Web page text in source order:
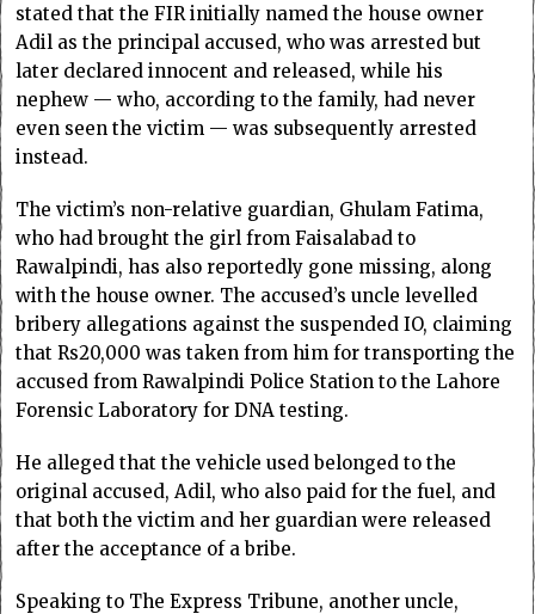
stated that the FIR initially named the house owner
Adil as the principal accused, who was arrested but
later declared innocent and released, while his
nephew — who, according to the family, had never
even seen the victim — was subsequently arrested
instead.
The victim’s non-relative guardian, Ghulam Fatima,
who had brought the girl from Faisalabad to
Rawalpindi, has also reportedly gone missing, along
with the house owner. The accused’s uncle levelled
bribery allegations against the suspended IO, claiming
that Rs20,000 was taken from him for transporting the
accused from Rawalpindi Police Station to the Lahore
Forensic Laboratory for DNA testing.
He alleged that the vehicle used belonged to the
original accused, Adil, who also paid for the fuel, and
that both the victim and her guardian were released
after the acceptance of a bribe.
Speaking to The Express Tribune, another uncle,